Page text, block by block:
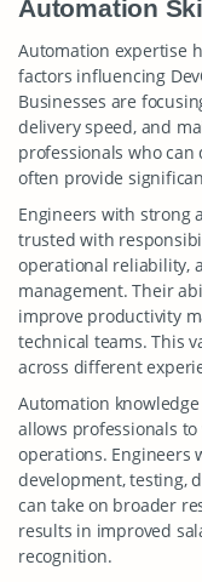
Automation
Automation expertise
factors influencing
Businesses are
delivery speed, and
professionals who
often provide
Engineers with strong
trusted with
operational reliability,
management. Their
improve productivity
technical teams. This
across different
Automation
allows professionals
operations. Engineers
development, testing,
can take on broader
results in improved
recognition.